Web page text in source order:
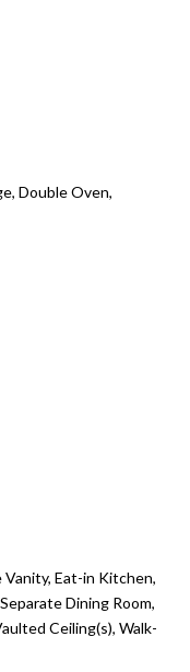
Double Oven,
Eat-in Kitchen,
Dining Room,
Ceiling(s), Walk-